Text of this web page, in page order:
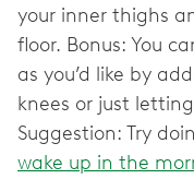
your inner thighs
floor. Bonus: You
as you’d like by
knees or just
Suggestion: Try
wake up in the